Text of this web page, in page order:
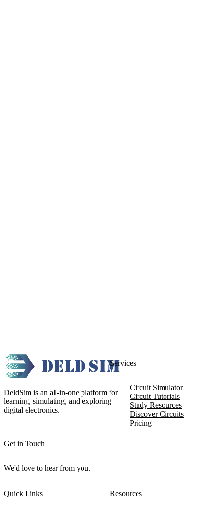
DeldSim is an all-in-one platform for
learning, simulating, and exploring
digital electronics.
Get in Touch
We'd love to hear from you.
Services
Circuit Simulator
Circuit Tutorials
Study Resources
Discover Circuits
Pricing
Quick Links Resources